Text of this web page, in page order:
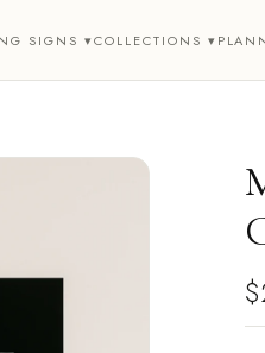
SIGNS ▾COLLECTIONS ▾